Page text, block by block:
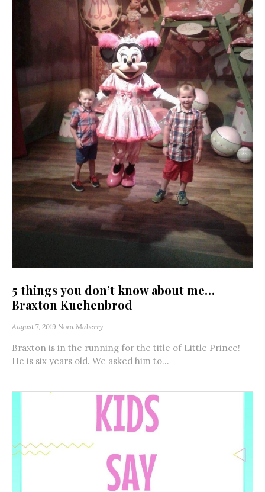
5 things you don’t know about me…
Braxton Kuchenbrod
August 7, 2019 Nora Maberry
Braxton is in the running for the title of Little Prince!
He is six years old. We asked him to...